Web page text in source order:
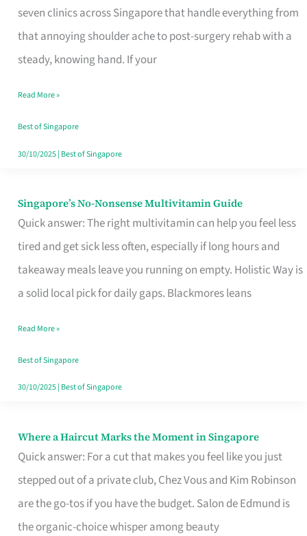
seven clinics across Singapore that handle everything from
that annoying shoulder ache to post-surgery rehab with a
steady, knowing hand. If your
Singapore
Fits
Your
Window
Read More »
Best of Singapore
30/10/2025| Best of Singapore
Singapore’s No-Nonsense Multivitamin Guide
Quick answer: The right multivitamin can help you feel less
tired and get sick less often, especially if long hours and
takeaway meals leave you running on empty. Holistic Way is
a solid local pick for daily gaps. Blackmores leans
Singapore’s
No-
Multivitamin
Read More »
Best of Singapore
30/10/2025| Best of Singapore
Where a Haircut Marks the Moment in Singapore
Quick answer: For a cut that makes you feel like you just
stepped out of a private club, Chez Vous and Kim Robinson
are the go-tos if you have the budget. Salon de Edmund is
the organic-choice whisper among beauty
Where
Haircut